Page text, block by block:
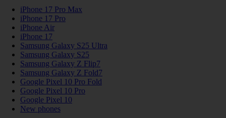
iPhone 17 Pro Max
iPhone 17 Pro
iPhone Air
iPhone 17
Samsung Galaxy S25 Ultra
Samsung Galaxy S25
Samsung Galaxy Z Flip7
Samsung Galaxy Z Fold7
Google Pixel 10 Pro Fold
Google Pixel 10 Pro
Google Pixel 10
New phones